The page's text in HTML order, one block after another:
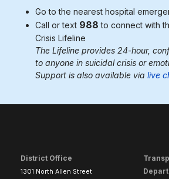
Go to the nearest hospital
Call or text 988 to connect with
Crisis Lifeline
The Lifeline provides 24-hour,
to anyone in suicidal crisis or
Support is also available via live
District Office
1301 North Allen Street